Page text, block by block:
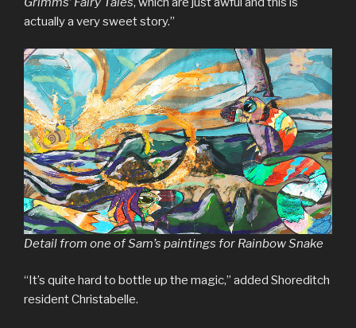
actually a very sweet story.”
Detail from one of Sam’s paintings for Rainbow Snake
“It’s quite hard to bottle up the magic,” added Shoreditch
resident Christabelle.